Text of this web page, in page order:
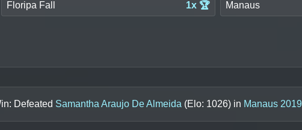
Floripa Fall 1x 🏆 Manaus
Defeated Samantha Araujo De Almeida (Elo: 1026) in Manaus 2019